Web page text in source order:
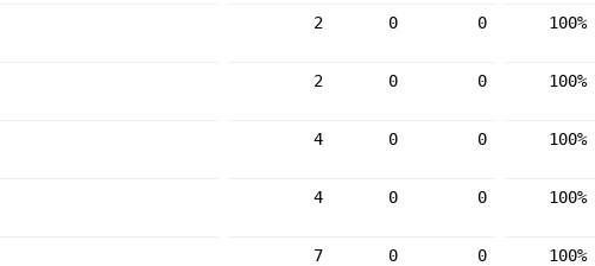
2 0 0 100%
2 0 0 100%
4 0 0 100%
4 0 0 100%
7 0 0 100%